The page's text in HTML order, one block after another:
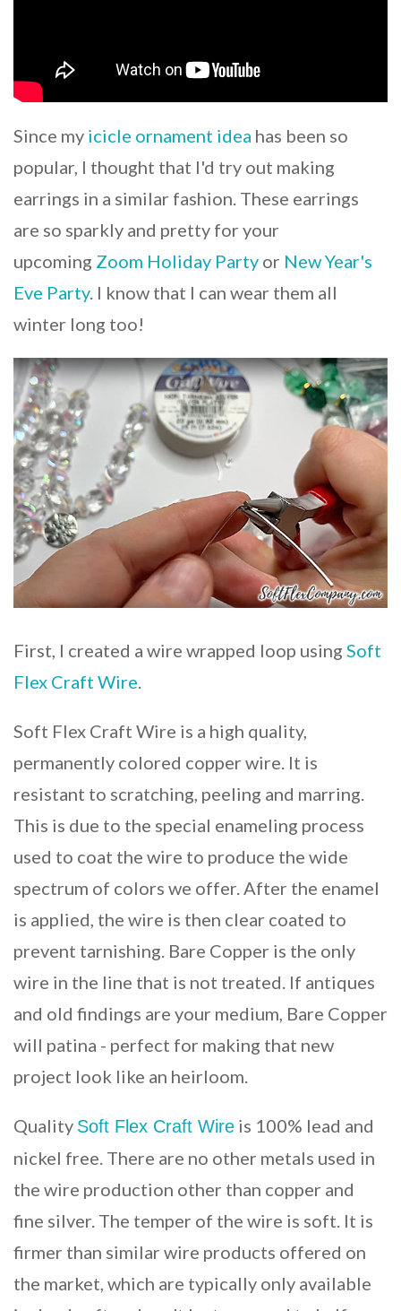
Since my icicle ornament idea has been so
popular, I thought that I'd try out making
earrings in a similar fashion. These earrings
are so sparkly and pretty for your
upcoming Zoom Holiday Party or New Year's
Eve Party. I know that I can wear them all
winter long too!
First, I created a wire wrapped loop using Soft
Flex Craft Wire.
Soft Flex Craft Wire is a high quality,
permanently colored copper wire. It is
resistant to scratching, peeling and marring.
This is due to the special enameling process
used to coat the wire to produce the wide
spectrum of colors we offer. After the enamel
is applied, the wire is then clear coated to
prevent tarnishing. Bare Copper is the only
wire in the line that is not treated. If antiques
and old findings are your medium, Bare Copper
will patina - perfect for making that new
project look like an heirloom.
Quality Soft Flex Craft Wire is 100% lead and
nickel free. There are no other metals used in
the wire production other than copper and
fine silver. The temper of the wire is soft. It is
firmer than similar wire products offered on
the market, which are typically only available